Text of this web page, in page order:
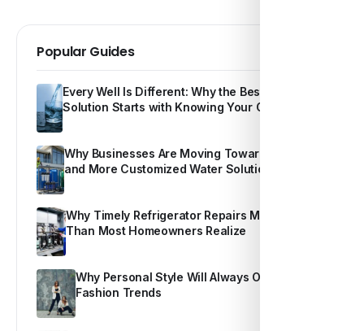
Popular Guides
Every Well Is Different: Why the Best Water
Solution Starts with Knowing Your Own Water
Why Businesses Are Moving Toward Smarter
and More Customized Water Solutions
Why Timely Refrigerator Repairs Matter More
Than Most Homeowners Realize
Why Personal Style Will Always Outshine
Fashion Trends